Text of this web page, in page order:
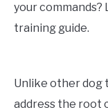
your
training guide.
Unlike other dog
address the root